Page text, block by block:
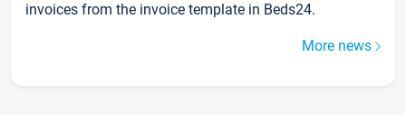
invoices from the invoice template in Beds24.
More news